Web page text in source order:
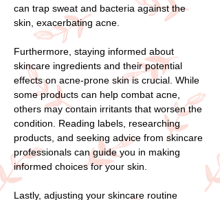
can trap sweat and bacteria against the
skin, exacerbating acne.
Furthermore, staying informed about
skincare ingredients and their potential
effects on acne-prone skin is crucial. While
some products can help combat acne,
others may contain irritants that worsen the
condition. Reading labels, researching
products, and seeking advice from skincare
professionals can guide you in making
informed choices for your skin.
Lastly, adjusting your skincare routine